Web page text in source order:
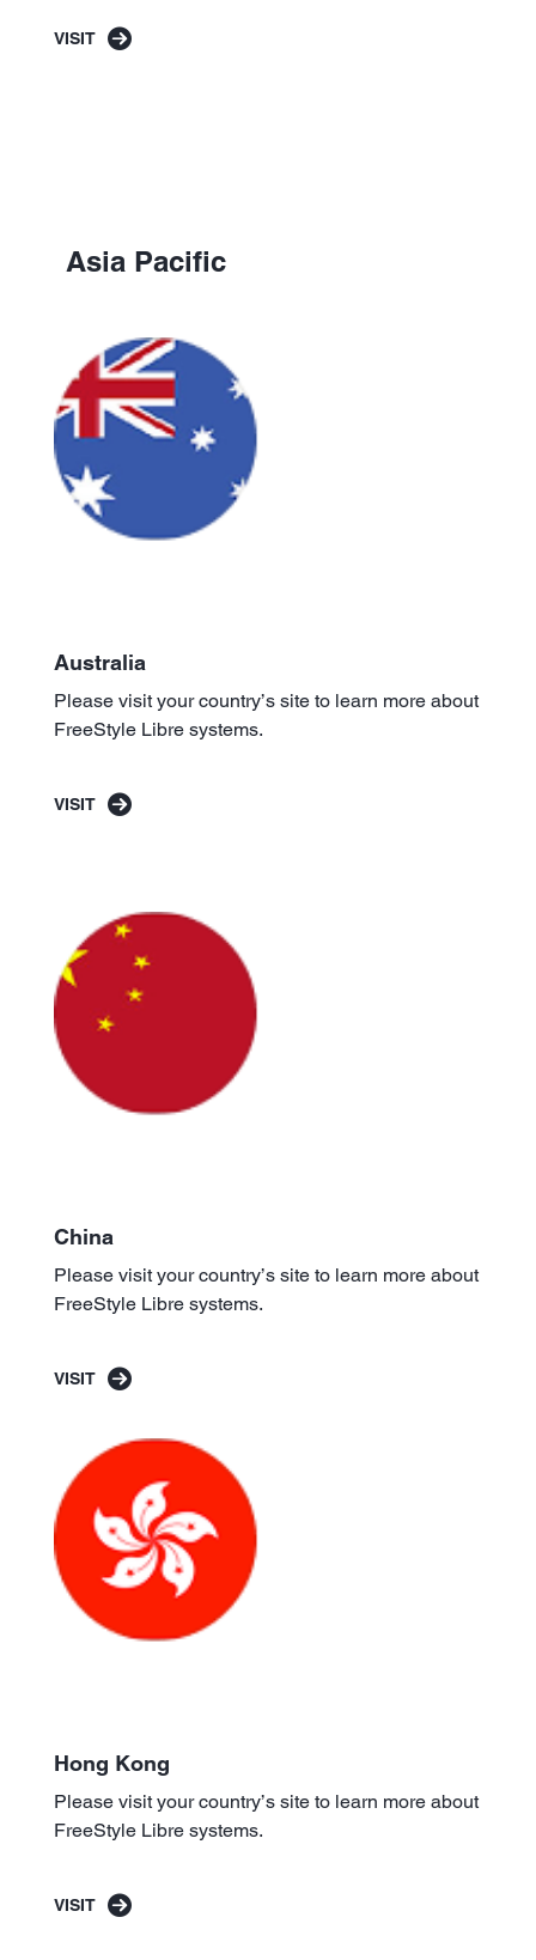
VISIT
Asia Pacific
Australia
Please visit your country’s site to learn more about
FreeStyle Libre systems.
VISIT
China
Please visit your country’s site to learn more about
FreeStyle Libre systems.
VISIT
Hong Kong
Please visit your country’s site to learn more about
FreeStyle Libre systems.
VISIT